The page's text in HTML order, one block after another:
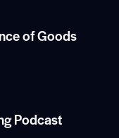
of Goods
Podcast